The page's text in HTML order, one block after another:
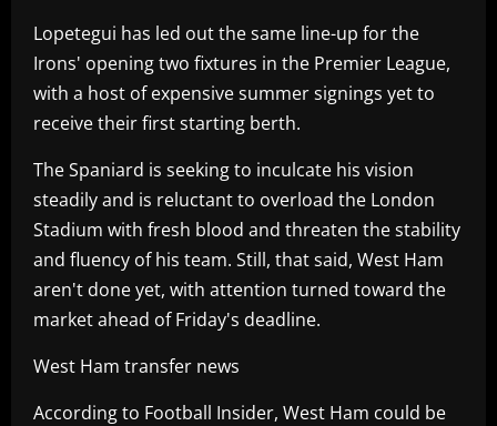
Lopetegui has led out the same line-up for the
Irons' opening two fixtures in the Premier League,
with a host of expensive summer signings yet to
receive their first starting berth.
The Spaniard is seeking to inculcate his vision
steadily and is reluctant to overload the London
Stadium with fresh blood and threaten the stability
and fluency of his team. Still, that said, West Ham
aren't done yet, with attention turned toward the
market ahead of Friday's deadline.
West Ham transfer news
According to Football Insider, West Ham could be